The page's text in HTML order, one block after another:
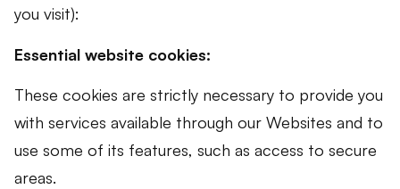
you visit):
Essential website cookies:
These cookies are strictly necessary to provide you
with services available through our Websites and to
use some of its features, such as access to secure
areas.